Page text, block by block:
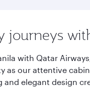
journeys
with Qatar
as our attentive
and elegant design